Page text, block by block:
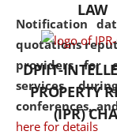
Notification
quotations
providers for
services
conferences,
here for details
LAW
DPIIT-
PROPERTY
(IPR)